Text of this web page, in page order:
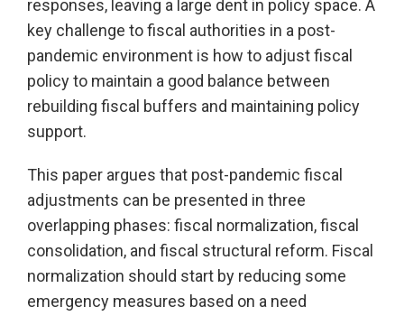
responses, leaving a large dent in policy space. A
key challenge to fiscal authorities in a post-
pandemic environment is how to adjust fiscal
policy to maintain a good balance between
rebuilding fiscal buffers and maintaining policy
support.
This paper argues that post-pandemic fiscal
adjustments can be presented in three
overlapping phases: fiscal normalization, fiscal
consolidation, and fiscal structural reform. Fiscal
normalization should start by reducing some
emergency measures based on a need